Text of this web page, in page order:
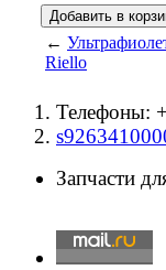
←
Riello
Телефоны:
Запчасти